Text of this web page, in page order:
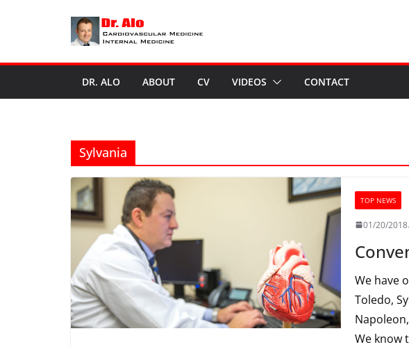
DR. ALO ABOUT CV VIDEOS CONTACT
Sylvania
TOP NEWS
01/20/2018
We have
Toledo,
We know